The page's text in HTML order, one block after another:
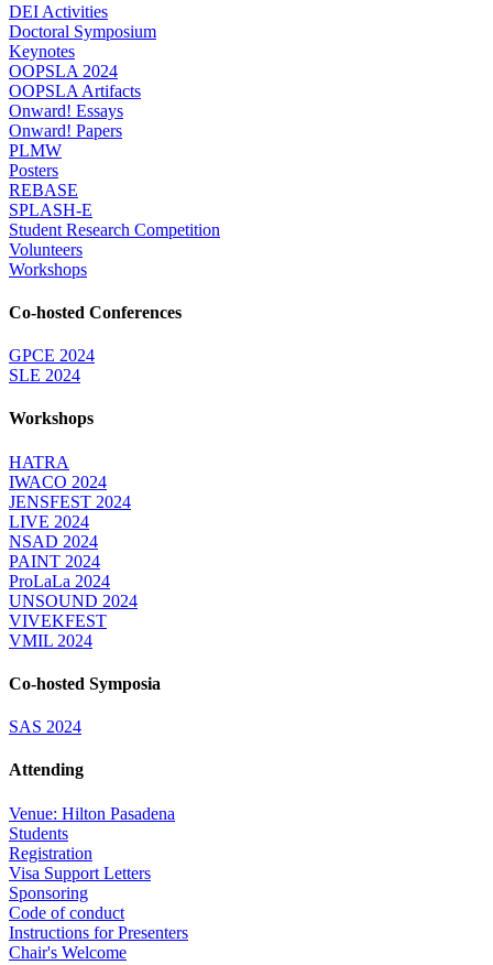
DEI Activities
Doctoral Symposium
Keynotes
OOPSLA 2024
OOPSLA Artifacts
Onward! Essays
Onward! Papers
PLMW
Posters
REBASE
SPLASH-E
Student Research Competition
Volunteers
Workshops
Co-hosted Conferences
GPCE 2024
SLE 2024
Workshops
HATRA
IWACO 2024
JENSFEST 2024
LIVE 2024
NSAD 2024
PAINT 2024
ProLaLa 2024
UNSOUND 2024
VIVEKFEST
VMIL 2024
Co-hosted Symposia
SAS 2024
Attending
Venue: Hilton Pasadena
Students
Registration
Visa Support Letters
Sponsoring
Code of conduct
Instructions for Presenters
Chair's Welcome